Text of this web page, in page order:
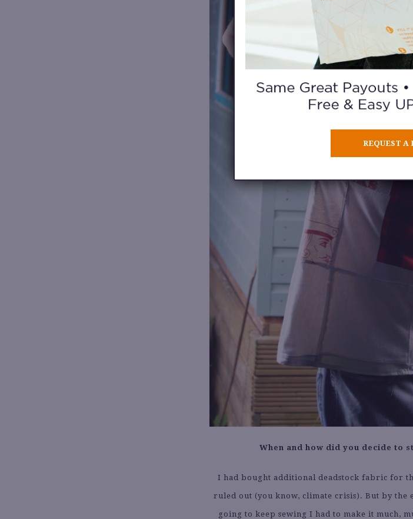
When and how did you decide to
I had bought additional deadstock fabric for
ruled out (you know, climate crisis). But by the
going to keep sewing I had to make it much,
REQUEST A